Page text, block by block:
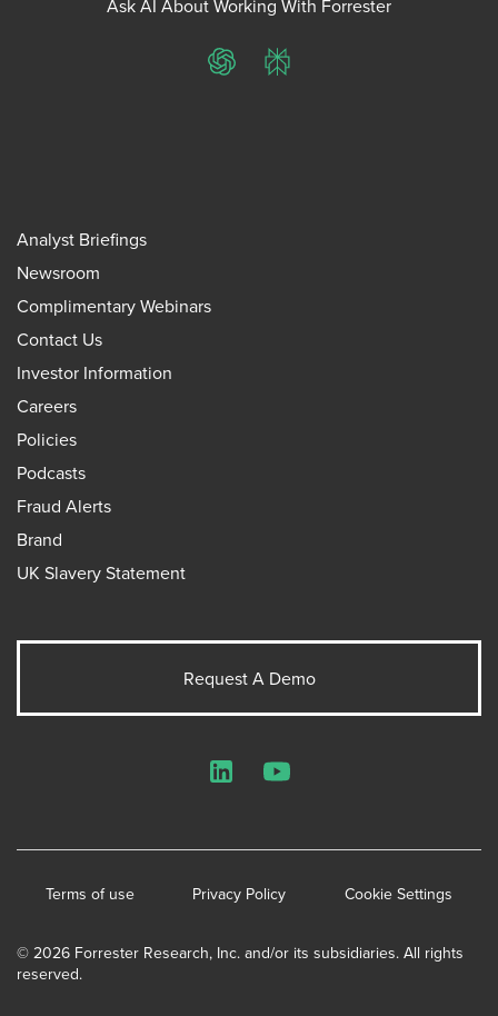
Ask AI About Working With Forrester
ChatGPTPerplexity
Analyst Briefings
Newsroom
Complimentary Webinars
Contact Us
Investor Information
Careers
Policies
Podcasts
Fraud Alerts
Brand
UK Slavery Statement
Request A Demo
© 2026 Forrester Research, Inc. and/or its subsidiaries. All rights
reserved.
Terms of use Privacy Policy Cookie Settings
LinkedInYouTube